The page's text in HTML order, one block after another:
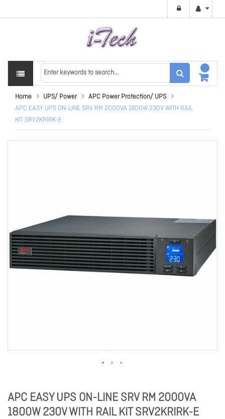
Home UPS/ Power
APC Power Protection/ UPS
APC EASY UPS ON-LINE SRV RM 2000VA 1800W 230V WITH RAIL
KIT SRV2KRIRK-E
APC EASY UPS ON-LINE SRV RM 2000VA
1800W 230V WITH RAIL KIT SRV2KRIRK-E